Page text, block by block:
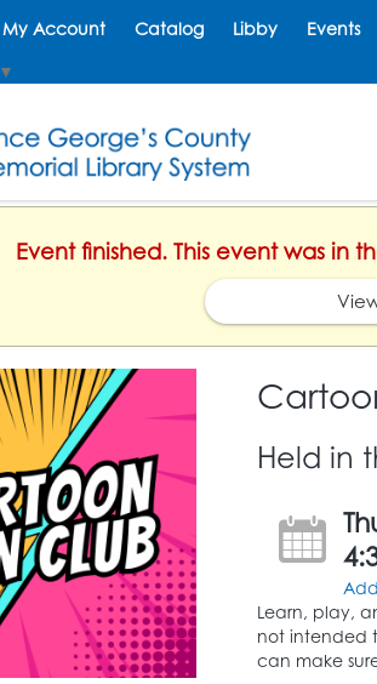
My Account Catalog Libby Events
▼
Event finished. This event was in
Held in
Learn, play,
not intended
can make